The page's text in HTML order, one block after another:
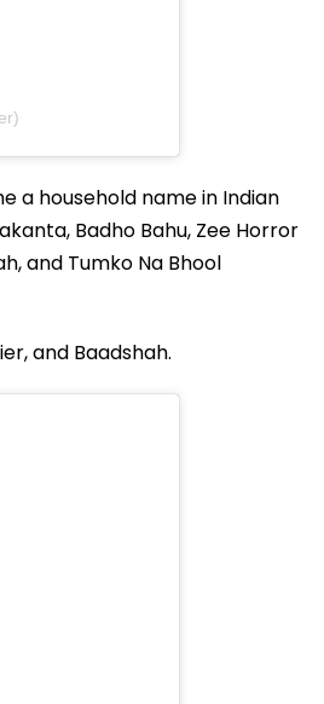
a household name in Indian
Badho Bahu, Zee Horror
and Tumko Na Bhool
and Baadshah.